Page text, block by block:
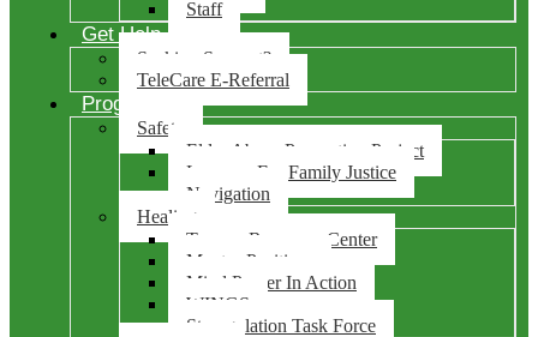
Staff
Get Help
Seeking Support?
TeleCare E-Referral
Programs
Safety
Elder Abuse Prevention Project
Lawyers For Family Justice
Navigation
Healing
Trauma Recovery Center
Mentes Positivas
Mind Power In Action
WINGS
Strangulation Task Force